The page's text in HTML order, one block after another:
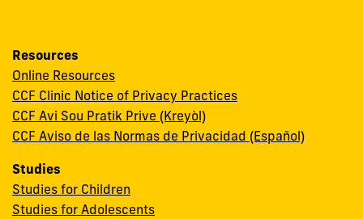
Resources
Online Resources
CCF Clinic Notice of Privacy Practices
CCF Avi Sou Pratik Prive (Kreyòl)
CCF Aviso de las Normas de Privacidad (Español)
Studies
Studies for Children
Studies for Adolescents